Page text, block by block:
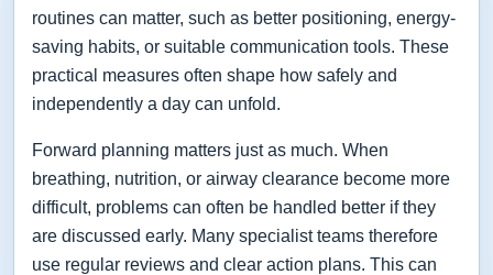
routines can matter, such as better positioning, energy-
saving habits, or suitable communication tools. These
practical measures often shape how safely and
independently a day can unfold.
Forward planning matters just as much. When
breathing, nutrition, or airway clearance become more
difficult, problems can often be handled better if they
are discussed early. Many specialist teams therefore
use regular reviews and clear action plans. This can